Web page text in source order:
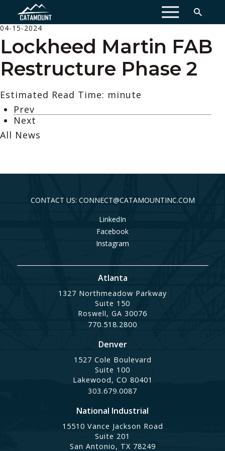
MENU
04-15-2024
Lockheed Martin FAB
Restructure Phase 2
Estimated Read Time: minute
Prev
Next
All News
CONTACT US: CONNECT@CATAMOUNTINC.COM
LinkedIn
Facebook
Instagram
Atlanta
1327 Northmeadow Parkway
Suite 150
Roswell, GA 30076
770.518.2800
Denver
1527 Cole Boulevard
Suite 100
Lakewood, CO 80401
303.679.0087
National Industrial
15510 Vance Jackson Road
Suite 201
San Antonio, TX 78249